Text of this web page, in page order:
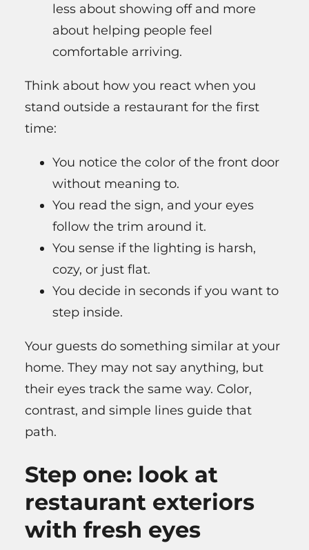
less about showing off and more
about helping people feel
comfortable arriving.
Think about how you react when you
stand outside a restaurant for the first
time:
You notice the color of the front door
without meaning to.
You read the sign, and your eyes
follow the trim around it.
You sense if the lighting is harsh,
cozy, or just flat.
You decide in seconds if you want to
step inside.
Your guests do something similar at your
home. They may not say anything, but
their eyes track the same way. Color,
contrast, and simple lines guide that
path.
Step one: look at
restaurant exteriors
with fresh eyes